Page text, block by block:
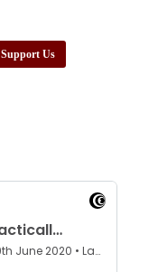
Support Us